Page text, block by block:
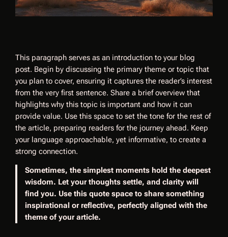
This paragraph serves as an introduction to your blog
post. Begin by discussing the primary theme or topic that
you plan to cover, ensuring it captures the reader’s interest
from the very first sentence. Share a brief overview that
highlights why this topic is important and how it can
provide value. Use this space to set the tone for the rest of
the article, preparing readers for the journey ahead. Keep
your language approachable, yet informative, to create a
strong connection.
Sometimes, the simplest moments hold the deepest
wisdom. Let your thoughts settle, and clarity will
find you. Use this quote space to share something
inspirational or reflective, perfectly aligned with the
theme of your article.